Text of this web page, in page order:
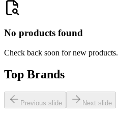
No products found
Check back soon for new products.
Top Brands
Previous slide Next slide